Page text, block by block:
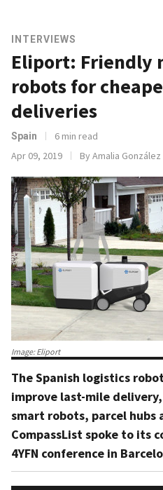
INTERVIEWS
Eliport: Friendly
robots for
deliveries
Spain
6 min read
Apr 09, 2019
By Amalia González
Image: Eliport
The Spanish logistics
improve last-mile
smart robots, parcel hubs
CompassList spoke to its
4YFN conference in